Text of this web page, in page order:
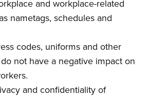
and workplace-related
nametags, schedules and
codes, uniforms and other
not have a negative impact on
and confidentiality of